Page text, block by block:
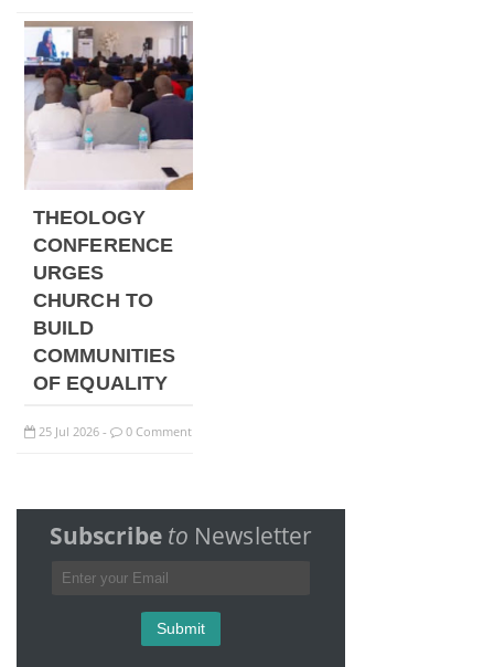
THEOLOGY
CONFERENCE
URGES
CHURCH TO
BUILD
COMMUNITIES
OF EQUALITY
25 Jul 2026 - 0 Comment
Subscribe to Newsletter